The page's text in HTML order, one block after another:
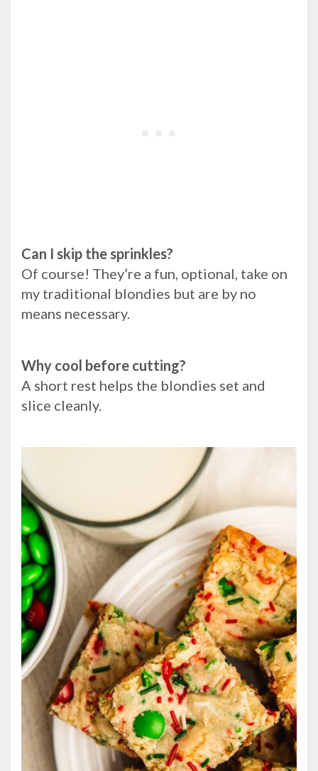
Can I skip the sprinkles?
Of course! They’re a fun, optional, take on
my traditional blondies but are by no
means necessary.
Why cool before cutting?
A short rest helps the blondies set and
slice cleanly.